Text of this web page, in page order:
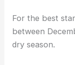
For the best
between
dry season.